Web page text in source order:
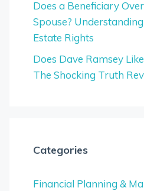
Does a Beneficiary
Spouse?
Estate Rights
Does Dave Ramsey
The Shocking Truth
Categories
Financial Planning &